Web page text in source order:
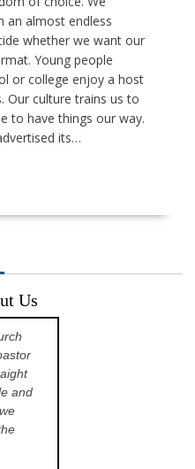
an almost endless
whether we want our
Young people
or college enjoy a host
Our culture trains us to
to have things our way.
its…
Us
and